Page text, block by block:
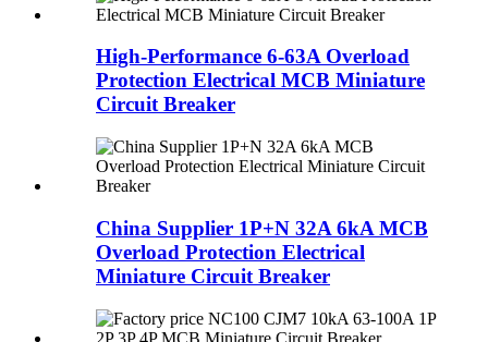
High-Performance 6-63A Overload
Protection Electrical MCB Miniature
Circuit Breaker
China Supplier 1P+N 32A 6kA MCB
Overload Protection Electrical
Miniature Circuit Breaker